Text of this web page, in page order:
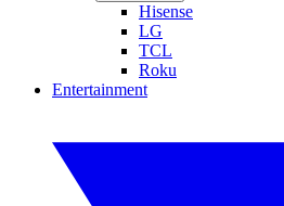
Hisense
LG
TCL
Roku
Entertainment